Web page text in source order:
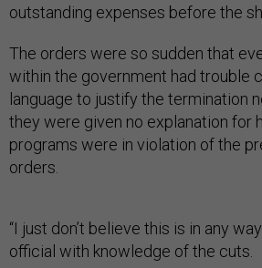
outstanding expenses before the
The orders were so sudden that
within the government had trouble
language to justify the termination
they were given no explanation for
programs were in violation of the
orders.
“I just don’t believe this is in any
official with knowledge of the cuts.